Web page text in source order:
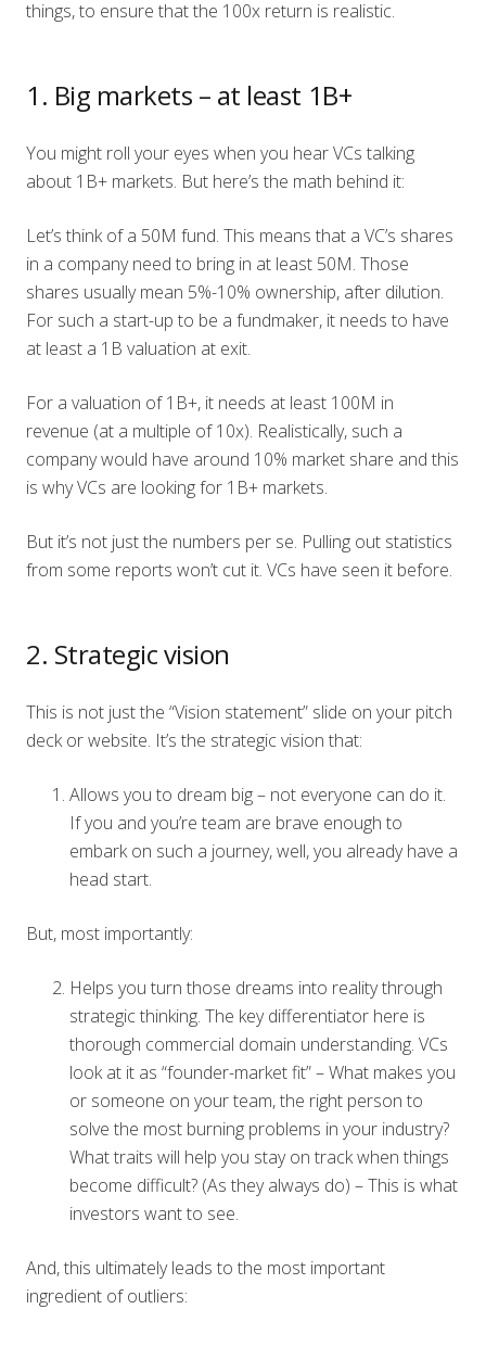
things, to ensure that the 100x return is realistic.
1. Big markets – at least 1B+
You might roll your eyes when you hear VCs talking
about 1B+ markets. But here’s the math behind it:
Let’s think of a 50M fund. This means that a VC’s shares
in a company need to bring in at least 50M. Those
shares usually mean 5%-10% ownership, after dilution.
For such a start-up to be a fundmaker, it needs to have
at least a 1B valuation at exit.
For a valuation of 1B+, it needs at least 100M in
revenue (at a multiple of 10x). Realistically, such a
company would have around 10% market share and this
is why VCs are looking for 1B+ markets.
But it’s not just the numbers per se. Pulling out statistics
from some reports won’t cut it. VCs have seen it before.
2. Strategic vision
This is not just the “Vision statement” slide on your pitch
deck or website. It’s the strategic vision that:
Allows you to dream big – not everyone can do it.
If you and you’re team are brave enough to
embark on such a journey, well, you already have a
head start.
But, most importantly:
Helps you turn those dreams into reality through
strategic thinking. The key differentiator here is
thorough commercial domain understanding. VCs
look at it as “founder-market fit” – What makes you
or someone on your team, the right person to
solve the most burning problems in your industry?
What traits will help you stay on track when things
become difficult? (As they always do) – This is what
investors want to see.
And, this ultimately leads to the most important
ingredient of outliers: